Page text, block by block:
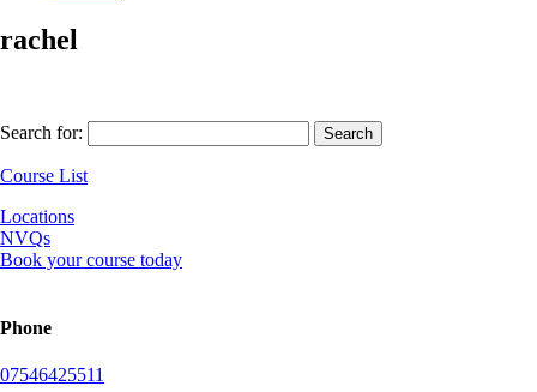
rachel
Search for:
Course List
Locations
NVQs
Book your course today
Phone
07546425511